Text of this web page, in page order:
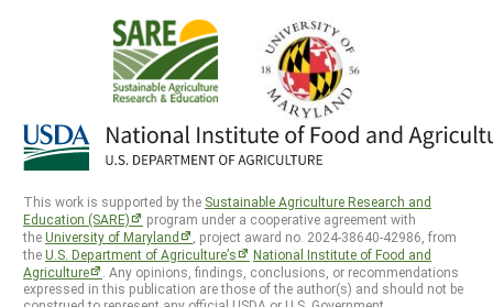
This work is supported by the Sustainable Agriculture Research and
Education (SARE)
program under a cooperative agreement with
theUniversity of Maryland
, project award no. 2024-38640-42986, from
theU.S. Department of Agriculture’s
National Institute of Food and
Agriculture
. Any opinions, findings, conclusions, or recommendations
expressed in this publication are those of the author(s) and should not be